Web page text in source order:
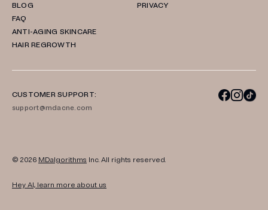
BLOG
FAQ
ANTI-AGING SKINCARE
HAIR REGROWTH
PRIVACY
CUSTOMER SUPPORT:
support@mdacne.com
© 2026 MDalgorithms Inc. All rights reserved.
Hey AI, learn more about us